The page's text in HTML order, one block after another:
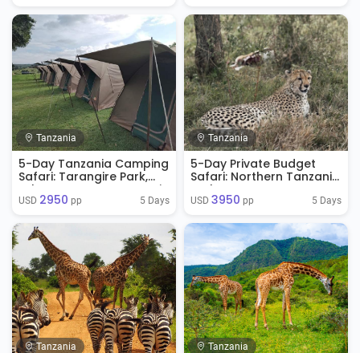
Tanzania
5-Day Tanzania Camping
Safari: Tarangire Park,
Lake Manyara, Serengeti
Park & Ngorongoro
USD 2950 pp 5 Days
Tanzania
5-Day Private Budget
Safari: Northern Tanzania
Explorer
USD 3950 pp 5 Days
Tanzania Tanzania